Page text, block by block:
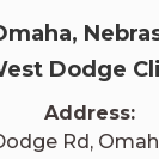
Dodge
Address:
Rd,